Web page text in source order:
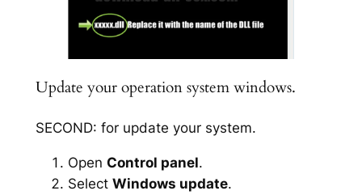
Update your operation system windows.
SECOND: for update your system.
Open Control panel.
Select Windows update.